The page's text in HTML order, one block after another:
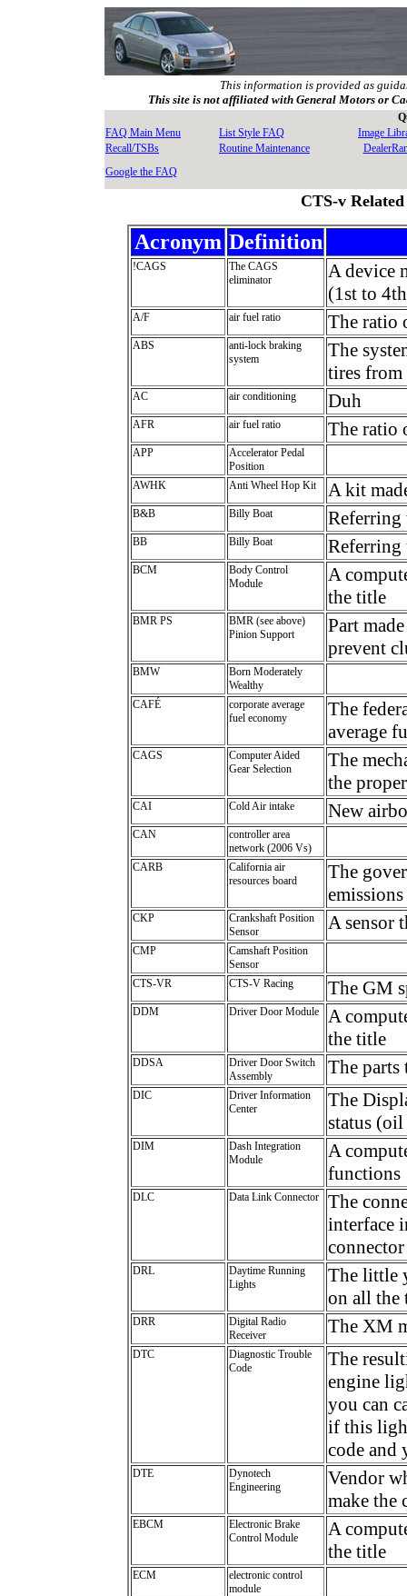
This information is provided as
This site is not affiliated with General Motors or
FAQ Main Menu
List Style FAQ
Image
Recall/TSBs
Routine Maintenance
Google the FAQ
CTS-v
Acronym Definition
!CAGS
The CAGS
eliminator
A device
(1st to
A/F air fuel ratio The ratio
ABS
anti-lock braking
system
The
tires
AC air conditioning Duh
AFR air fuel ratio The ratio
APP
Accelerator Pedal
Position
AWHK
Anti Wheel Hop Kit A kit
B&B Billy Boat Referring
BB Billy Boat Referring
BCM
Body Control
Module
A
the title
BMR PS
BMR (see above)
Pinion Support
Part
prevent
BMW
Born Moderately
Wealthy
CAFÉ
corporate average
fuel economy
The
average
CAGS
Computer Aided
Gear Selection
The
the
CAI Cold Air intake New
CAN
controller area
network (2006 Vs)
CARB
California air
resources board
The
CKP
Crankshaft Position
Sensor
A sensor
CMP
Camshaft Position
Sensor
CTS-VR
CTS-V Racing The GM
DDM Driver Door Module
A
the title
DDSA
Driver Door Switch
Assembly
The parts
DIC
Driver Information
Center
The
status
DIM
Dash Integration
Module
A
functions
DLC Data Link Connector
The
interface
connector
DRL
Daytime Running
Lights
The little
on all the
DRR
Digital Radio
Receiver
The XM
DTC
Diagnostic Trouble
Code
The
engine
you can
if this
code and
DTE
Dynotech
Engineering
Vendor
make the
EBCM
Electronic Brake
Control Module
A
the title
ECM
electronic control
module